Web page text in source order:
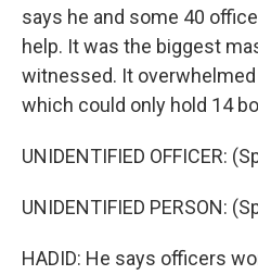
says he and some 40
help. It was the biggest
witnessed. It
which could only hold 14
UNIDENTIFIED OFFICER:
UNIDENTIFIED PERSON:
HADID: He says officers